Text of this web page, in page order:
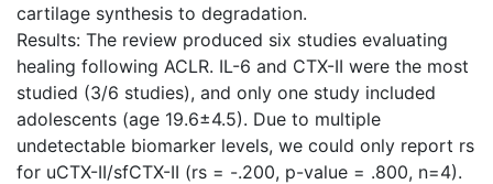
cartilage synthesis to degradation.
Results: The review produced six studies evaluating
healing following ACLR. IL-6 and CTX-II were the most
studied (3/6 studies), and only one study included
adolescents (age 19.6±4.5). Due to multiple
undetectable biomarker levels, we could only report rs
for uCTX-II/sfCTX-II (rs = -.200, p-value = .800, n=4).